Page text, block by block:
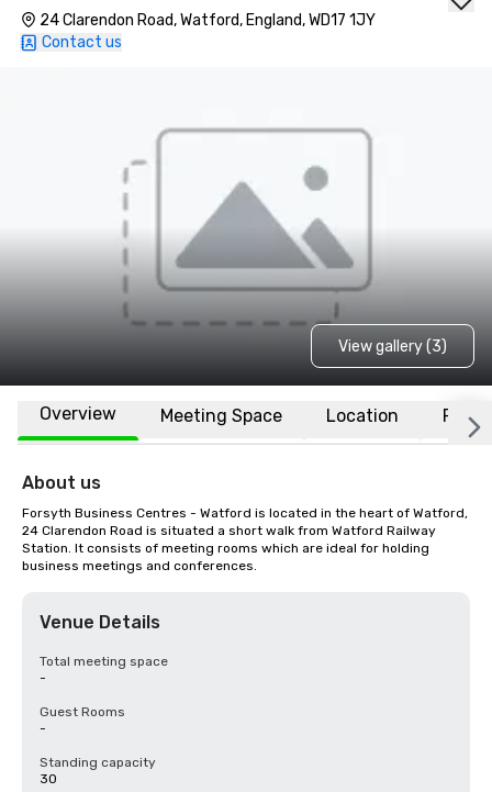
24 Clarendon Road, Watford, England, WD17 1JY
Contact us
View gallery (3)
Overview Meeting Space Location FAQs
About us
Forsyth Business Centres - Watford is located in the heart of Watford,
24 Clarendon Road is situated a short walk from Watford Railway
Station. It consists of meeting rooms which are ideal for holding
business meetings and conferences.
Venue Details
Total meeting space
-
Guest Rooms
-
Standing capacity
30